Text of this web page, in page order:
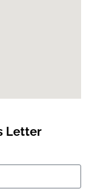
Letter